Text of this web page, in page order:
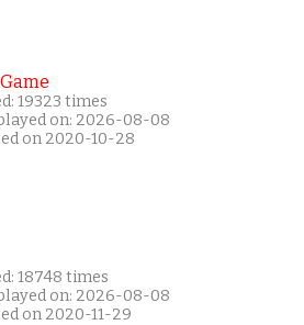
19323 times
on: 2026-08-08
on 2020-10-28
18748 times
on: 2026-08-08
on 2020-11-29